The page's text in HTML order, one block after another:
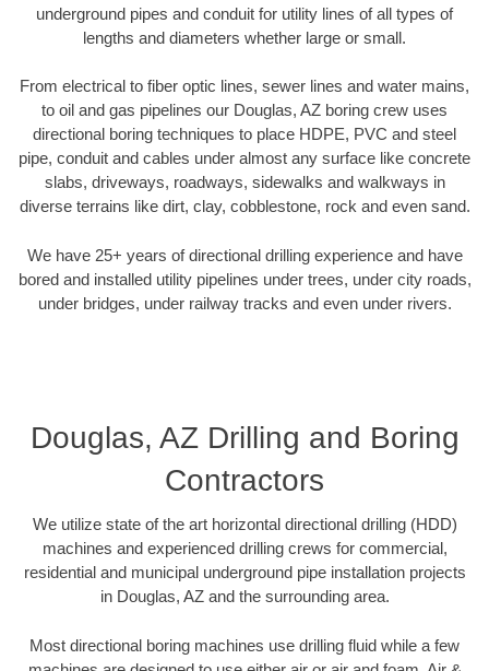
underground pipes and conduit for utility lines of all types of
lengths and diameters whether large or small.
From electrical to fiber optic lines, sewer lines and water mains,
to oil and gas pipelines our Douglas, AZ boring crew uses
directional boring techniques to place HDPE, PVC and steel
pipe, conduit and cables under almost any surface like concrete
slabs, driveways, roadways, sidewalks and walkways in
diverse terrains like dirt, clay, cobblestone, rock and even sand.
We have 25+ years of directional drilling experience and have
bored and installed utility pipelines under trees, under city roads,
under bridges, under railway tracks and even under rivers.
Douglas, AZ Drilling and Boring
Contractors
We utilize state of the art horizontal directional drilling (HDD)
machines and experienced drilling crews for commercial,
residential and municipal underground pipe installation projects
in Douglas, AZ and the surrounding area.
Most directional boring machines use drilling fluid while a few